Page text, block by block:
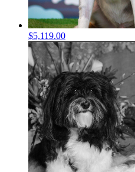
$5,119.00